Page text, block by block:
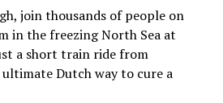
join thousands of people on
in the freezing North Sea at
a short train ride from
Dutch way to cure a